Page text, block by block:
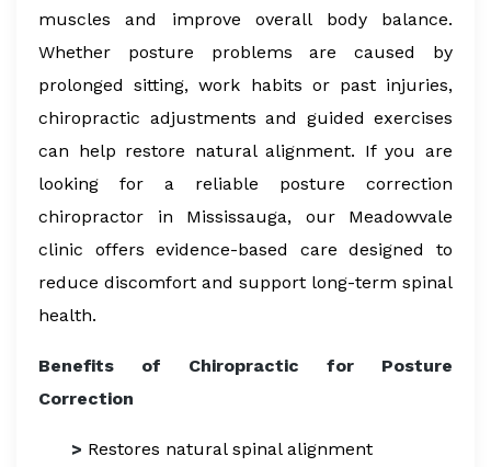
muscles and improve overall body balance.
Whether posture problems are caused by
prolonged sitting, work habits or past injuries,
chiropractic adjustments and guided exercises
can help restore natural alignment. If you are
looking for a reliable posture correction
chiropractor in Mississauga, our Meadowvale
clinic offers evidence-based care designed to
reduce discomfort and support long-term spinal
health.
Benefits of Chiropractic for Posture
Correction
> Restores natural spinal alignment